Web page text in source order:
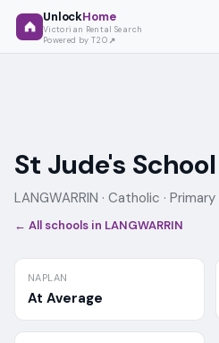
UnlockHome
Victorian Rental Search
Powered by T2O
St Jude's School
LANGWARRIN · Catholic · Primary
← All schools in LANGWARRIN
NAPLAN
At Average